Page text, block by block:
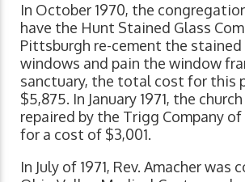
In October 1970, the
have the Hunt Stained Glass
Pittsburgh re-cement the stained
windows and pain the window
sanctuary, the total cost for this
$5,875. In January 1971, the
repaired by the Trigg Company
for a cost of $3,001.
In July of 1971, Rev. Amacher was